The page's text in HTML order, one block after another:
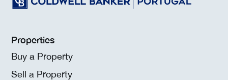
Properties
Buy a Property
Sell a Property